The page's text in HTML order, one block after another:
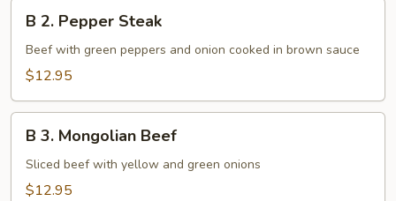
Pepper
Steak
B 2. Pepper Steak
Beef with green peppers and onion cooked in brown sauce
$12.95
Mongolian
Beef
B 3. Mongolian Beef
Sliced beef with yellow and green onions
$12.95